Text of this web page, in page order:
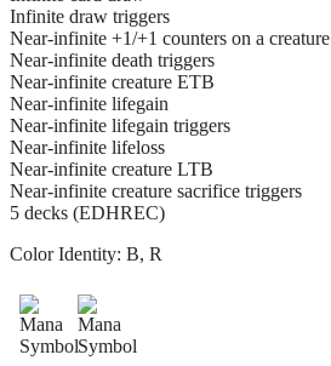
Infinite draw triggers
Near-infinite +1/+1 counters on a creature
Near-infinite death triggers
Near-infinite creature ETB
Near-infinite lifegain
Near-infinite lifegain triggers
Near-infinite lifeloss
Near-infinite creature LTB
Near-infinite creature sacrifice triggers
5 decks (EDHREC)
Color Identity: B, R